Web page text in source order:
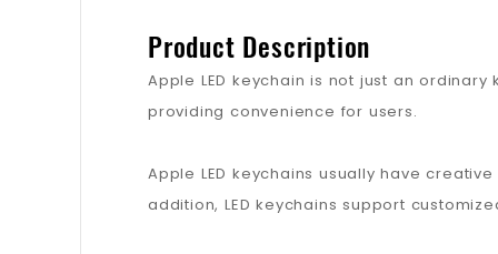
Product Description
Apple LED keychain is not just an
providing convenience for users.
Apple LED keychains usually have
addition, LED keychains support